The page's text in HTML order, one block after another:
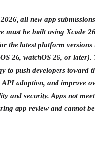
all new app
must be built using Xcode
the latest platform versions
26, watchOS 26, or later).
to push developers toward
API adoption, and improve
and security. Apps not
app review and cannot